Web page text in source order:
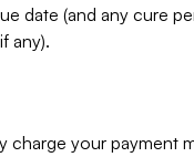
date (and any cure
any).
charge your payment